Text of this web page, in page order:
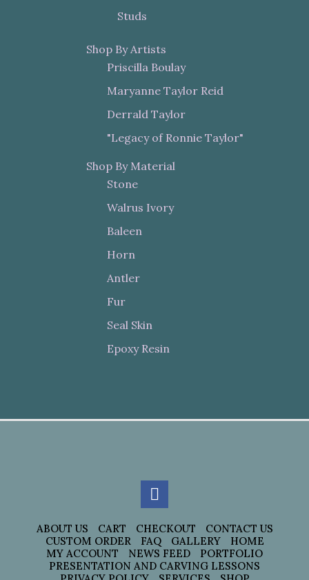
Studs
Shop By Artists
Priscilla Boulay
Maryanne Taylor Reid
Derrald Taylor
"Legacy of Ronnie Taylor"
Shop By Material
Stone
Walrus Ivory
Baleen
Horn
Antler
Fur
Seal Skin
Epoxy Resin
ABOUT US CART CHECKOUT
CONTACT US
CUSTOM ORDER
FAQ GALLERY
HOME
MY ACCOUNT
NEWS FEED
PORTFOLIO
PRESENTATION AND CARVING LESSONS